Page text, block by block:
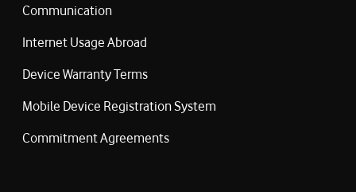
Communication
Internet Usage Abroad
Device Warranty Terms
Mobile Device Registration System
Commitment Agreements